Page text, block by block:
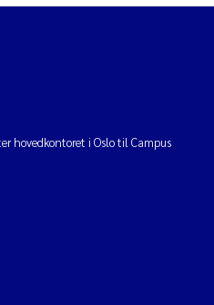
hovedkontoret i Oslo til Campus